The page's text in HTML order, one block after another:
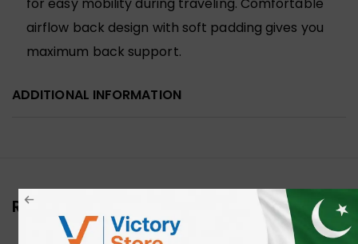
airflow back design with soft padding gives you
maximum back support.
ADDITIONAL INFORMATION
Reviews (0)